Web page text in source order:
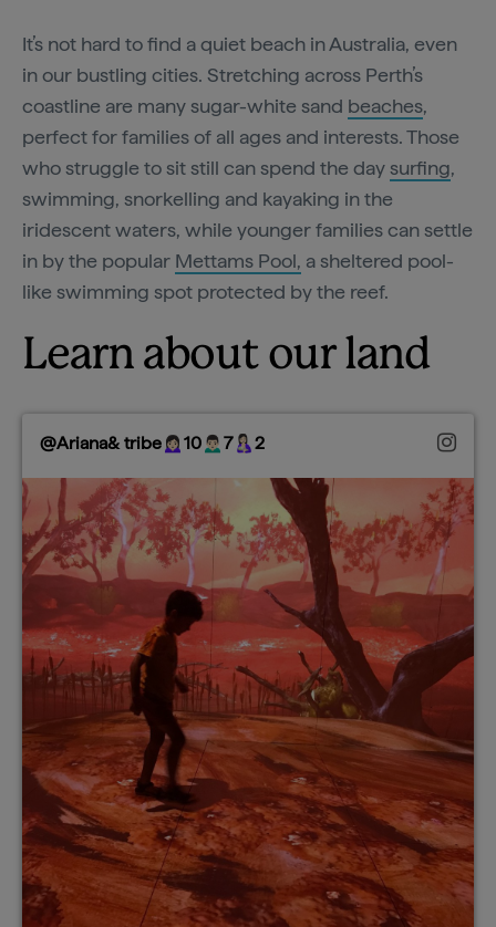
It’s not hard to find a quiet beach in Australia, even
in our bustling cities. Stretching across Perth’s
coastline are many sugar-white sand beaches,
perfect for families of all ages and interests. Those
who struggle to sit still can spend the daysurfing,
swimming, snorkelling and kayaking in the
iridescent waters, while younger families can settle
in by the popular Mettams Pool, a sheltered pool-
like swimming spot protected by the reef.
Learn about our land
@Ariana& tribe🙍🏻‍♀️10🙍🏻‍♂️7🤱🏻2